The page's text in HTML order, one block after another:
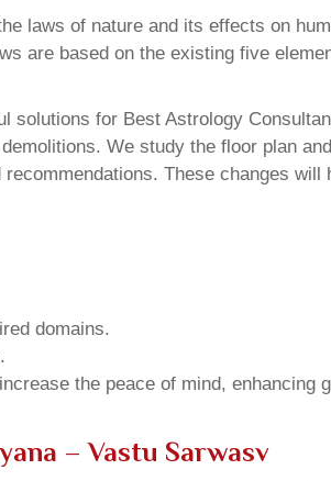
laws of nature and its effects on
are based on the existing five
solutions for Best Astrology
We study the floor plan
These changes
domains.
the peace of mind, enhancing
– Vastu Sarwasv